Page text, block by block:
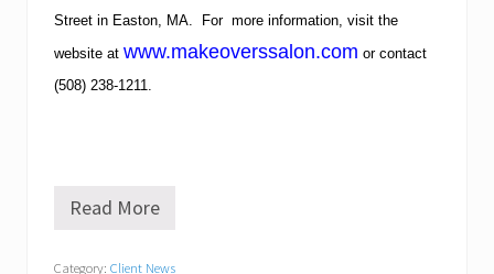
Street in Easton, MA. For more information, visit the
website at www.makeoverssalon.com or contact
(508) 238-1211.
S
Read More
Category: Client News